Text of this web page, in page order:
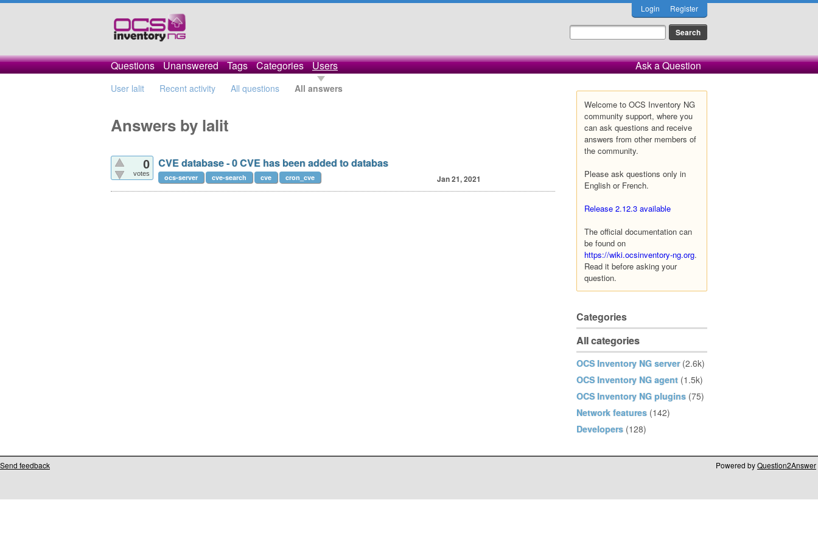
Login Register
Questions Unanswered Tags Categories Users Ask a Question
User lalit Recent activity All questions All answers
Welcome to OCS Inventory NG
community support, where you
can ask questions and receive
answers from other members of
the community.
Please ask questions only in
English or French.
Release 2.12.3 available
The official documentation can
be found on
https://wiki.ocsinventory-ng.org.
Read it before asking your
question.
Categories
All categories
OCS Inventory NG server (2.6k)
OCS Inventory NG agent (1.5k)
OCS Inventory NG plugins (75)
Network features (142)
Developers (128)
Answers by lalit
0
votes
CVE database - 0 CVE has been added to databas
Jan 21, 2021
ocs-server cve-search cve cron_cve
Send feedback Powered byQuestion2Answer